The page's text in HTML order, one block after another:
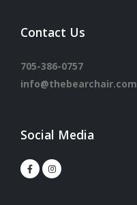
Contact Us
705-386-0757
info@thebearchair.com
Social Media